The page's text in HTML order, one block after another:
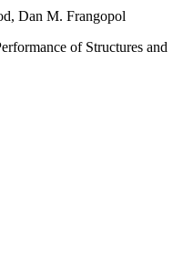
Dan M. Frangopol
of Structures and